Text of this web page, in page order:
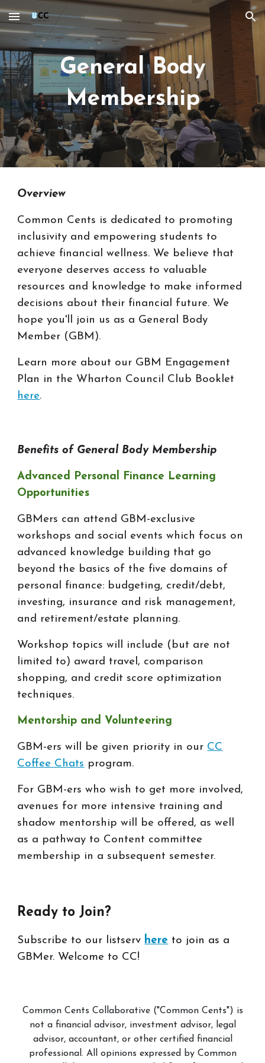
Skip to main content Skip to navigation
General Body
Membership
Overview
Common Cents is dedicated to promoting
inclusivity and empowering students to
achieve financial wellness. We believe that
everyone deserves access to valuable
resources and knowledge to make informed
decisions about their financial future. We
hope you'll join us as a General Body
Member (GBM).
Learn more about our GBM Engagement
Plan in the Wharton Council Club Booklet
here.
Benefits of General Body Membership
Advanced Personal Finance Learning
Opportunities
GBMers can attend GBM-exclusive
workshops and social events which focus on
advanced knowledge building that go
beyond the basics of the five domains of
personal finance: budgeting, credit/debt,
investing, insurance and risk management,
and retirement/estate planning.
Workshop topics will include (but are not
limited to) award travel, comparison
shopping, and credit score optimization
techniques.
Mentorship and Volunteering
GBM-ers will be given priority in our CC
Coffee Chats program.
For GBM-ers who wish to get more involved,
avenues for more intensive training and
shadow mentorship will be offered, as well
as a pathway to Content committee
membership in a subsequent semester.
Ready toJoin?
Subscribe to our listserv here to join as a
GBMer. Welcome to CC!
Common Cents Collaborative ("Common Cents") is
not a financial advisor, investment advisor, legal
advisor, accountant, or other certified financial
professional. All opinions expressed by Common